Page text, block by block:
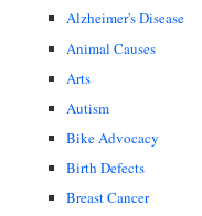
Alzheimer's Disease
Animal Causes
Arts
Autism
Bike Advocacy
Birth Defects
Breast Cancer